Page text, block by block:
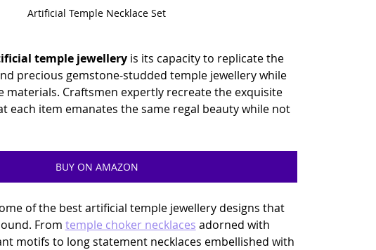
Artificial Temple Necklace Set
temple jewellery is its capacity to replicate the
precious gemstone-studded temple jewellery while
materials. Craftsmen expertly recreate the exquisite
each item emanates the same regal beauty while not
BUY ON AMAZON
of the best artificial temple jewellery designs that
From temple choker necklaces adorned with
motifs to long statement necklaces embellished with